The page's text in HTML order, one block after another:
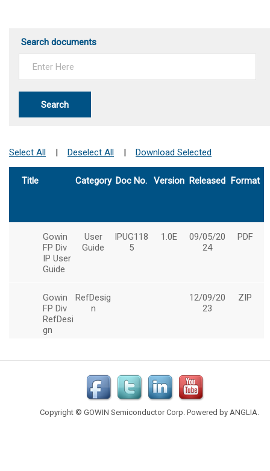
Search documents
Search
Copyright © GOWIN Semiconductor Corp. Powered by ANGLIA.